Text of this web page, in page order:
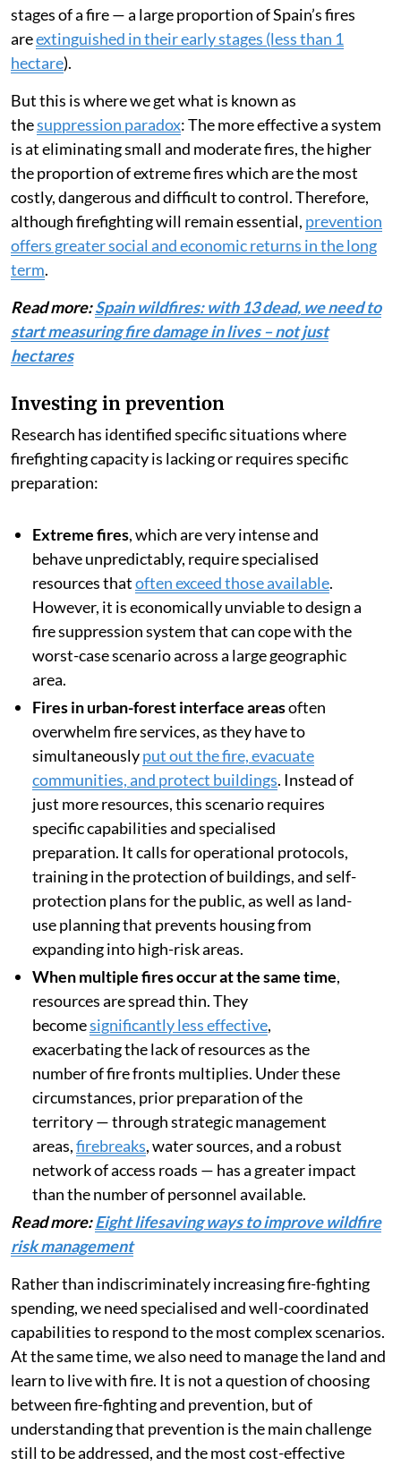
budgets of some regional ministries. In Galicia, for
instance, more is spent on firefighting than on
theMinistry of the Environment and Climate Change
This does not, of course, mean that spending on
putting out fires is unnecessary. As well aspreventing
damage and major economic lossesand protecting the
population, it is unquestionably effective in the initial
stages of a fire — a large proportion of Spain’s fires
areextinguished in their early stages (less than 1
hectare).
But this is where we get what is known as
thesuppression paradox: The more effective a system
is at eliminating small and moderate fires, the higher
the proportion of extreme fires which are the most
although firefighting will remain essential,
offers greater social and economic returns in the long
term
Read more:Spain wildfires: with 13 dead, we need to
hectares
Investing in prevention
Research has identified specific situations where
firefighting capacity is lacking or requires specific
preparation:
Extreme fires, which are very intense and
behave unpredictably, require specialised
resources thatoften exceed those available
However, it is economically unviable to design a
fire suppression system that can cope with the
worst-case scenario across a large geographic
area.
Fires in urban-forest interface areasoften
overwhelm fire services, as they have to
simultaneouslyput out the fire, evacuate
communities, and protect buildings
just more resources, this scenario requires
specific capabilities and specialised
preparation. It calls for operational protocols,
training in the protection of buildings, and self-
protection plans for the public, as well as land-
use planning that prevents housing from
expanding into high-risk areas.
When multiple fires occur at the same time,
resources are spread thin. They
becomesignificantly less effective,
exacerbating the lack of resources as the
number of fire fronts multiplies. Under these
circumstances, prior preparation of the
territory — through strategic management
areas, firebreaks
, water sources, and a robust
network of access roads — has a greater impact
than the number of personnel available.
Read more:Eight lifesaving ways to improve wildfire
risk management